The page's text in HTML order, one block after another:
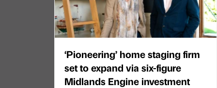
‘Pioneering’ home staging firm
set to expand via six-figure
Midlands Engine investment